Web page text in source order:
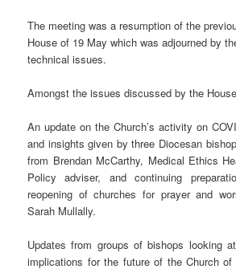
The meeting was a resumption of the
House of 19 May which was adjourned by
technical issues.
Amongst the issues discussed by the
An update on the Church’s activity on
and insights given by three Diocesan
from Brendan McCarthy, Medical Ethics
Policy adviser, and continuing
reopening of churches for prayer and
Sarah Mullally.
Updates from groups of bishops looking
implications for the future of the Church of